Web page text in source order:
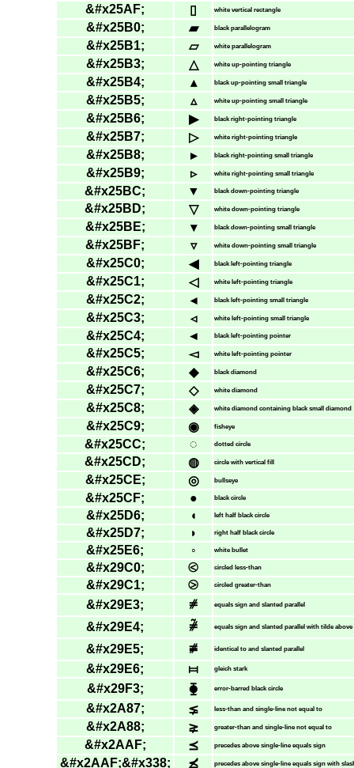
&#x25AF; ▯ white vertical rectangle
&#x25B0; ▰ black parallelogram
&#x25B1; ▱ white parallelogram
&#x25B3; △ white up-pointing triangle
&#x25B4; ▴ black up-pointing small triangle
&#x25B5; ▵ white up-pointing small triangle
&#x25B6; ▶ black right-pointing triangle
&#x25B7; ▷ white right-pointing triangle
&#x25B8; ▸ black right-pointing small triangle
&#x25B9; ▹ white right-pointing small triangle
&#x25BC; ▼ black down-pointing triangle
&#x25BD; ▽ white down-pointing triangle
&#x25BE; ▾ black down-pointing small triangle
&#x25BF; ▿ white down-pointing small triangle
&#x25C0; ◀ black left-pointing triangle
&#x25C1; ◁ white left-pointing triangle
&#x25C2; ◂ black left-pointing small triangle
&#x25C3; ◃ white left-pointing small triangle
&#x25C4; ◄ black left-pointing pointer
&#x25C5; ◅ white left-pointing pointer
&#x25C6; ◆ black diamond
&#x25C7; ◇ white diamond
&#x25C8; ◈ white diamond containing black small diamond
&#x25C9; ◉ fisheye
&#x25CC; ◌ dotted circle
&#x25CD; ◍ circle with vertical fill
&#x25CE; ◎ bullseye
&#x25CF; ● black circle
&#x25D6; ◖ left half black circle
&#x25D7; ◗ right half black circle
&#x25E6; ◦ white bullet
&#x29C0; ⧀ circled less-than
&#x29C1; ⧁ circled greater-than
&#x29E3; ⧣ equals sign and slanted parallel
&#x29E4; ⧤ equals sign and slanted parallel with tilde above
&#x29E5; ⧥ identical to and slanted parallel
&#x29E6; ⧦ gleich stark
&#x29F3; ⧳ error-barred black circle
&#x2A87; ⪇ less-than and single-line not equal to
&#x2A88; ⪈ greater-than and single-line not equal to
&#x2AAF; ⪯ precedes above single-line equals sign
&#x2AAF;&#x338; ⪯̸ precedes above single-line equals sign with